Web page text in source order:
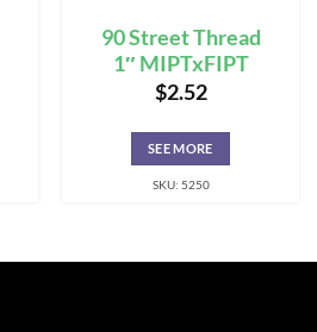
90 Street Thread
1″ MIPTxFIPT
$2.52
SEE MORE
SKU: 5250